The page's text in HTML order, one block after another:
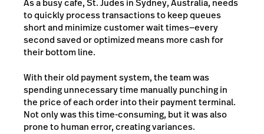
As a busy cafe,St. Judesin Sydney, Australia, needs
to quickly process transactions to keep queues
short and minimize customer wait times—every
second saved or optimized means more cash for
their bottom line.
With their old payment system, the team was
spending unnecessary time manually punching in
the price of each order into their payment terminal.
Not only was this time-consuming, but it was also
prone to human error, creating variances.